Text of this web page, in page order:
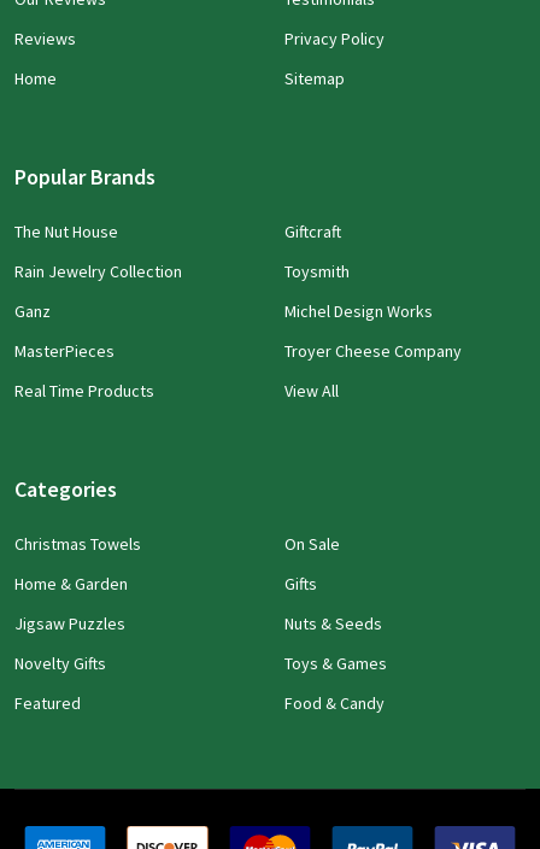
Reviews
Home
Privacy Policy
Sitemap
Popular Brands
The Nut House
Rain Jewelry Collection
Ganz
MasterPieces
Real Time Products
Giftcraft
Toysmith
Michel Design Works
Troyer Cheese Company
View All
Categories
Christmas Towels
Home & Garden
Jigsaw Puzzles
Novelty Gifts
Featured
On Sale
Gifts
Nuts & Seeds
Toys & Games
Food & Candy